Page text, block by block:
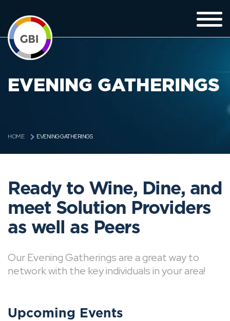
EVENING GATHERINGS
HOME EVENING GATHERINGS
Ready to Wine, Dine, and
meet Solution Providers
as well as Peers
Our Evening Gatherings are a great way to
network with the key individuals in your area!
Upcoming Events